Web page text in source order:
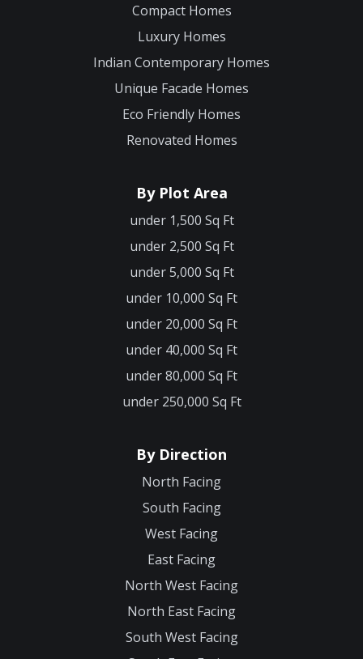
Compact Homes
Luxury Homes
Indian Contemporary Homes
Unique Facade Homes
Eco Friendly Homes
Renovated Homes
By Plot Area
under 1,500 Sq Ft
under 2,500 Sq Ft
under 5,000 Sq Ft
under 10,000 Sq Ft
under 20,000 Sq Ft
under 40,000 Sq Ft
under 80,000 Sq Ft
under 250,000 Sq Ft
By Direction
North Facing
South Facing
West Facing
East Facing
North West Facing
North East Facing
South West Facing